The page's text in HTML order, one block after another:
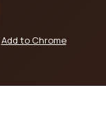
Add to Chrome